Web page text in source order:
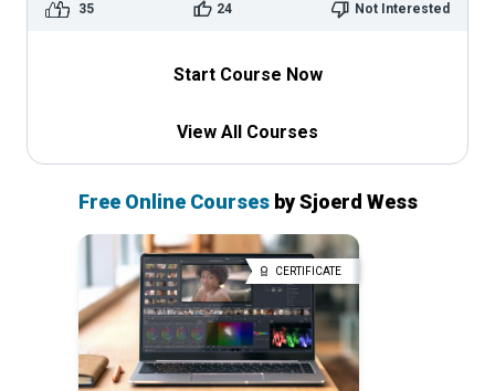
35 24 Not Interested
Start Course Now
View All Courses
Free Online Coursesby Sjoerd Wess
CERTIFICATE